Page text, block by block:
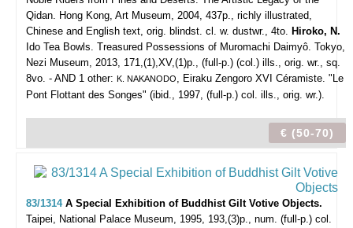
Qidan. Hong Kong, Art Museum, 2004, 437p., richly illustrated,
Chinese and English text, orig. blindst. cl. w. dustwr., 4to. Hiroko, N.
Ido Tea Bowls. Treasured Possessions of Muromachi Daimyô. Tokyo,
Nezi Museum, 2013, 171,(1),XV,(1)p., (full-p.) (col.) ills., orig. wr., sq.
8vo. - AND 1 other: K. NAKANODO, Eiraku Zengoro XVI Céramiste. "Le
Pont Flottant des Songes" (ibid., 1997, (full-p.) col. ills., orig. wr.).
€ (50-70)
83/1314 A Special Exhibition of Buddhist Gilt Votive Objects.
Taipei, National Palace Museum, 1995, 193,(3)p., num. (full-p.) col.